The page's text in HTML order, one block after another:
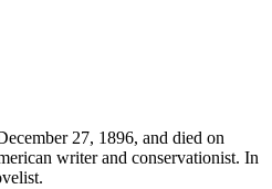
27, 1896, and died on
writer and conservationist. In